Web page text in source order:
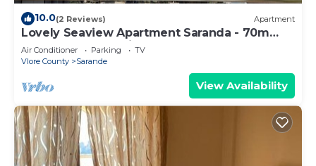
10.0(2 Reviews) Apartment
Lovely Seaview Apartment Saranda - 70m
from Beach + Dedicated Garage
Air Conditioner Parking
TV
Vlore County
Sarande
View Availability